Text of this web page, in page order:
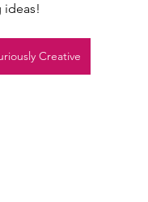
ideas!
Creative